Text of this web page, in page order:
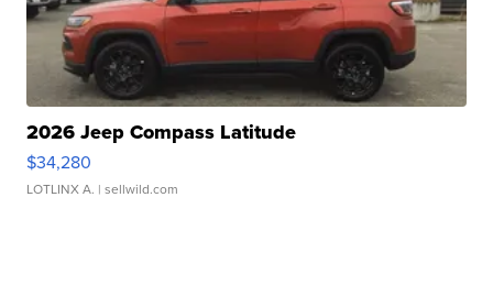
2026 Jeep Compass Latitude
$34,280
LOTLINX A. | sellwild.com